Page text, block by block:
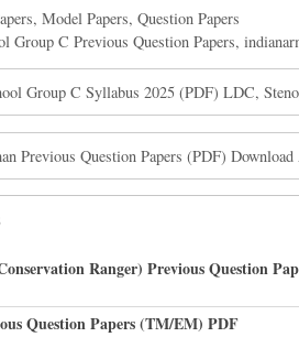
, Model Papers, Question Papers
Group C Previous Question Papers,
Group C Syllabus 2025 (PDF) LDC,
Previous Question Papers (PDF)
Ranger) Previous Question
Question Papers (TM/EM) PDF